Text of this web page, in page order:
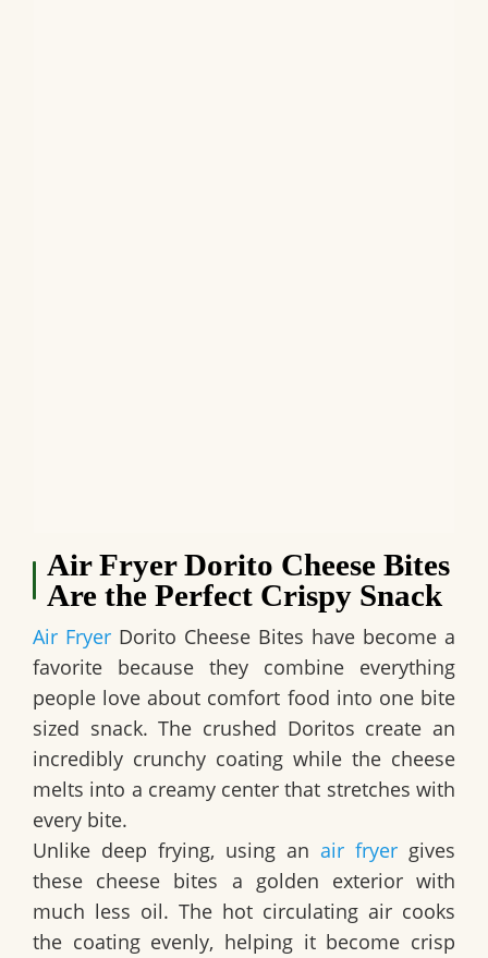
Air Fryer Dorito Cheese Bites
Are the Perfect Crispy Snack
Air Fryer Dorito Cheese Bites have become a
favorite because they combine everything
people love about comfort food into one bite
sized snack. The crushed Doritos create an
incredibly crunchy coating while the cheese
melts into a creamy center that stretches with
every bite.
Unlike deep frying, using an air fryer gives
these cheese bites a golden exterior with
much less oil. The hot circulating air cooks
the coating evenly, helping it become crisp